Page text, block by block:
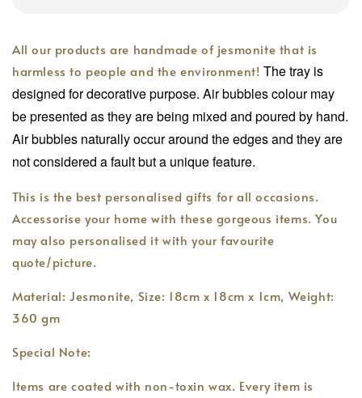
All our products are handmade of jesmonite that is
harmless to people and the environment!The tray is
designed for decorative purpose. Air bubbles colour may
be presented as they are being mixed and poured by hand.
Air bubbles naturally occur around the edges and they are
not considered a fault but a unique feature.
This is the best personalised gifts for all occasions.
Accessorise your home with these gorgeous items. You
may also personalised it with your favourite
quote/picture.
Material: Jesmonite, Size: 18cm x 18cm x 1cm, Weight:
360 gm
Special Note:
Items are coated with non-toxin wax. Every item is